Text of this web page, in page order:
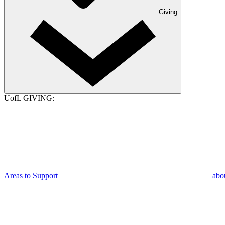
Giving
UofL GIVING:
Areas to Support